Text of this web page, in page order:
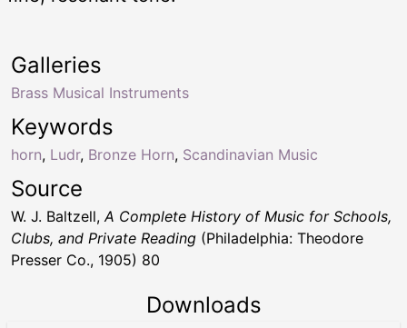
Keywords
horn, Ludr, Bronze Horn, Scandinavian Music
Galleries
Brass Musical Instruments
Source
W. J. Baltzell, A Complete History of Music for Schools,
Clubs, and Private Reading (Philadelphia: Theodore
Presser Co., 1905) 80
Downloads